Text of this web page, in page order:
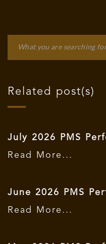
Related post(s)
July 2026 PMS
Read More...
June 2026 PMS
Read More...